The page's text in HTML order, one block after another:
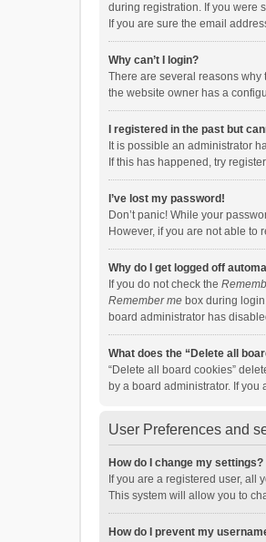
during registration. If you were
If you are sure the email
Why can’t I login?
There are several reasons why
the website owner has a
I registered in the past but
It is possible an administrator
If this has happened, try
I’ve lost my password!
Don’t panic! While your
However, if you are not able to
Why do I get logged off
If you do not check the
Remember me box during
board administrator has
What does the “Delete all
“Delete all board cookies”
by a board administrator. If
User Preferences and
How do I change my settings?
If you are a registered user, all
This system will allow you to
How do I prevent my